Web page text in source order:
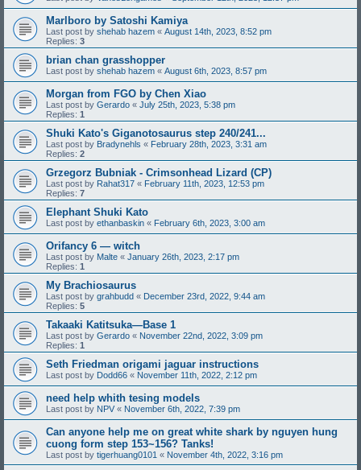
Marlboro by Satoshi Kamiya
Last post by shehab hazem « August 14th, 2023, 8:52 pm
Replies: 3
brian chan grasshopper
Last post by shehab hazem « August 6th, 2023, 8:57 pm
Morgan from FGO by Chen Xiao
Last post by Gerardo « July 25th, 2023, 5:38 pm
Replies: 1
Shuki Kato's Giganotosaurus step 240/241...
Last post by Bradynehls « February 28th, 2023, 3:31 am
Replies: 2
Grzegorz Bubniak - Crimsonhead Lizard (CP)
Last post by Rahat317 « February 11th, 2023, 12:53 pm
Replies: 7
Elephant Shuki Kato
Last post by ethanbaskin « February 6th, 2023, 3:00 am
Orifancy 6 — witch
Last post by Malte « January 26th, 2023, 2:17 pm
Replies: 1
My Brachiosaurus
Last post by grahbudd « December 23rd, 2022, 9:44 am
Replies: 5
Takaaki Katitsuka—Base 1
Last post by Gerardo « November 22nd, 2022, 3:09 pm
Replies: 1
Seth Friedman origami jaguar instructions
Last post by Dodd66 « November 11th, 2022, 2:12 pm
need help whith tesing models
Last post by NPV « November 6th, 2022, 7:39 pm
Can anyone help me on great white shark by nguyen hung
cuong form step 153~156? Tanks!
Last post by tigerhuang0101 « November 4th, 2022, 3:16 pm